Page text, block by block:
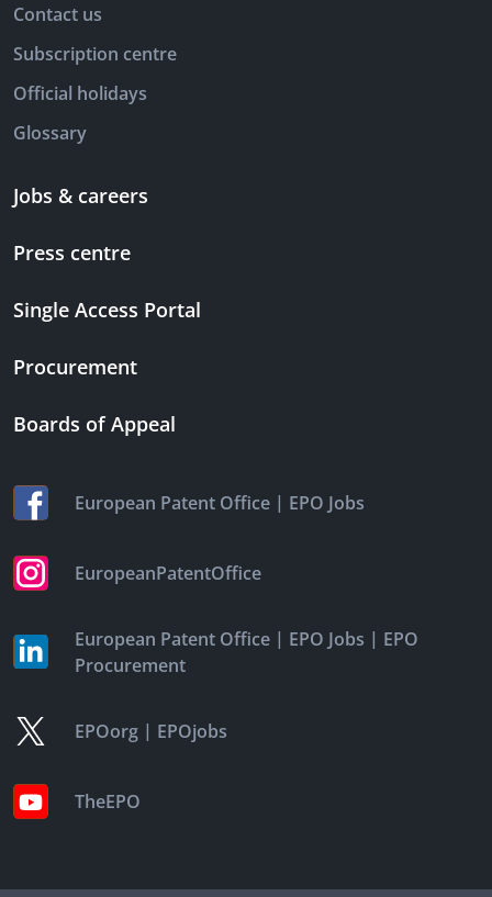
Contact us
Subscription centre
Official holidays
Glossary
Jobs & careers
Press centre
Single Access Portal
Procurement
Boards of Appeal
European Patent Office | EPO Jobs
EuropeanPatentOffice
European Patent Office | EPO Jobs | EPO
Procurement
EPOorg | EPOjobs
TheEPO